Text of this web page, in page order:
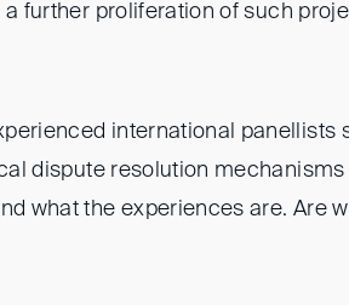
further proliferation of such
international panellists
dispute resolution mechanisms
what the experiences are. Are